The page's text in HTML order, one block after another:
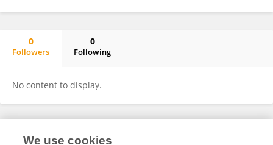
0
Followers
0
Following
No content to display.
Frontiers In and Loop are registered trade marks of Frontiers Media SA.
We use cookies